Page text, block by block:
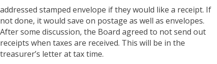
addressed stamped envelope if they would like a receipt. If
not done, it would save on postage as well as envelopes.
After some discussion, the Board agreed to not send out
receipts when taxes are received. This will be in the
treasurer’s letter at tax time.